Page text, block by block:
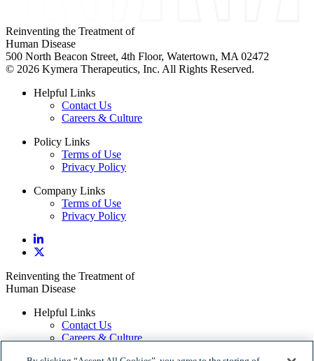
Reinventing the Treatment of
Human Disease
500 North Beacon Street, 4th Floor, Watertown, MA 02472
© 2026 Kymera Therapeutics, Inc. All Rights Reserved.
Helpful Links
Contact Us
Careers & Culture
Policy Links
Terms of Use
Privacy Policy
Company Links
Terms of Use
Privacy Policy
Reinventing the Treatment of
Human Disease
Helpful Links
Contact Us
Careers & Culture